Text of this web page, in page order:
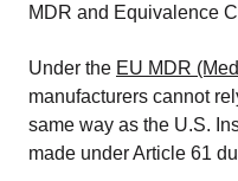
MDR and Equivalence
Under the EU MDR
manufacturers cannot
same way as the U.S.
made under Article 61